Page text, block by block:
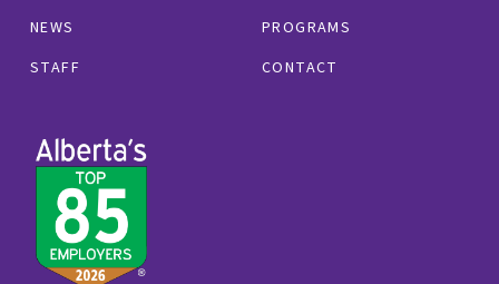
NEWS
PROGRAMS
STAFF
CONTACT